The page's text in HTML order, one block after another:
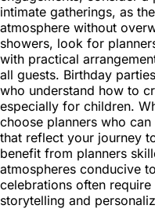
intimate gatherings, as
atmosphere without
showers, look for
with practical
all guests. Birthday
who understand how to
especially for children.
choose planners who
that reflect your journey
benefit from planners
atmospheres conducive
celebrations often
storytelling and